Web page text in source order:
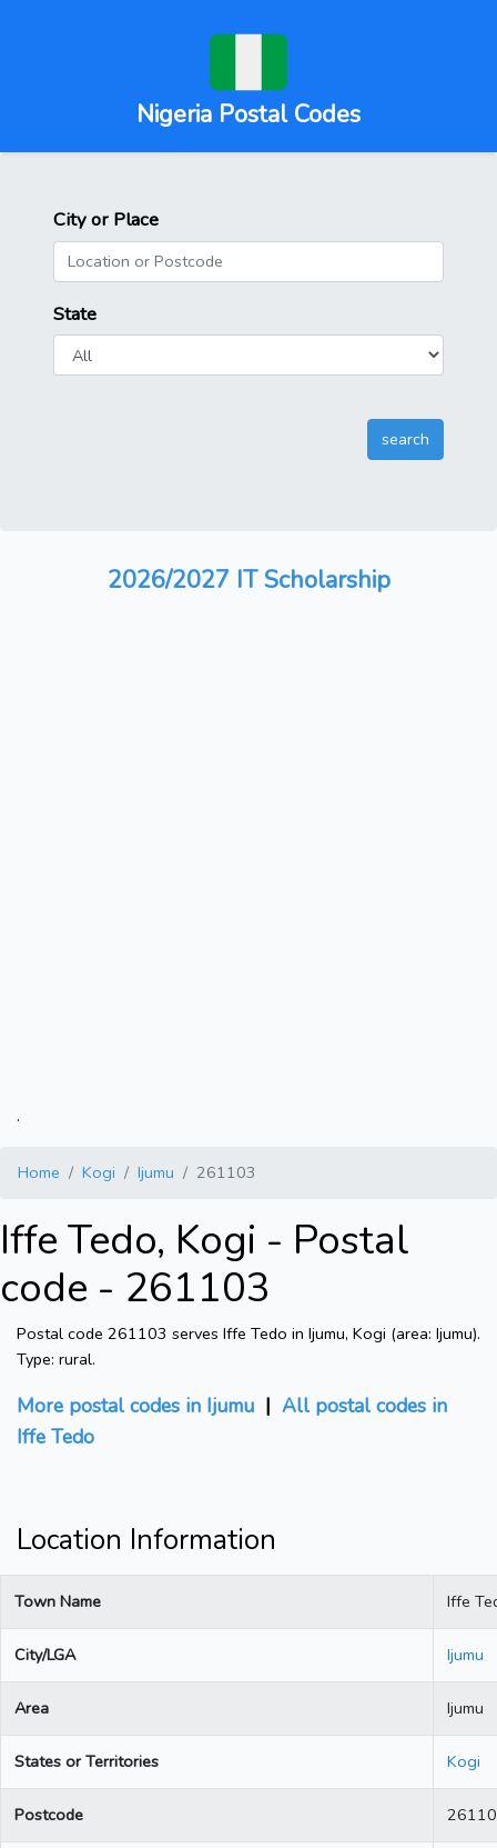
Nigeria Postal Codes
City or Place
State
2026/2027 IT Scholarship
.
Home Kogi Ijumu 261103
Iffe Tedo, Kogi - Postal
code - 261103
Postal code 261103 serves Iffe Tedo in Ijumu, Kogi (area: Ijumu).
Type: rural.
More postal codes in Ijumu | All postal codes in
Iffe Tedo
Location Information
Town Name Iffe
City/LGA Ijumu
Area Ijumu
States or Territories Kogi
Postcode